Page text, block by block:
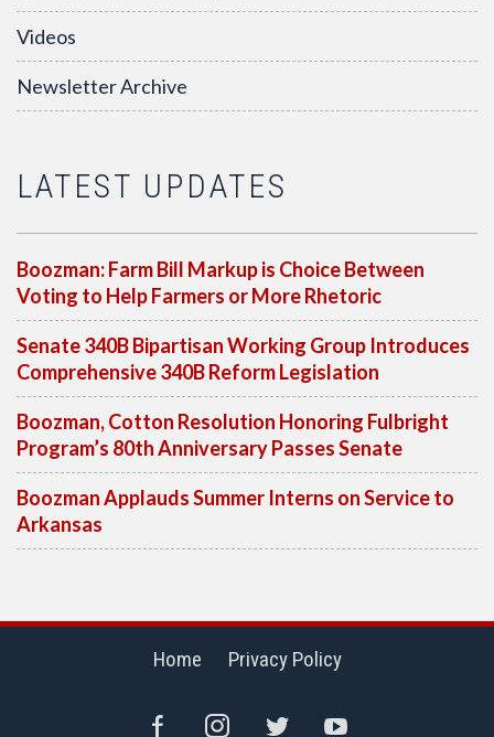
Videos
Newsletter Archive
LATEST UPDATES
Boozman: Farm Bill Markup is Choice Between
Voting to Help Farmers or More Rhetoric
Senate 340B Bipartisan Working Group Introduces
Comprehensive 340B Reform Legislation
Boozman, Cotton Resolution Honoring Fulbright
Program’s 80th Anniversary Passes Senate
Boozman Applauds Summer Interns on Service to
Arkansas
Home Privacy Policy